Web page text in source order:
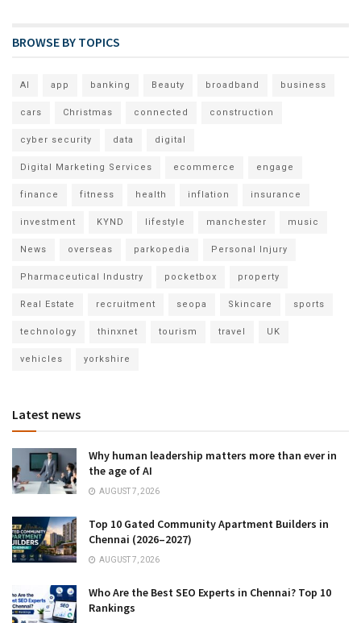
BROWSE BY TOPICS
AI app banking Beauty broadband business
cars Christmas connected construction
cyber security data digital
Digital Marketing Services ecommerce engage
finance fitness health inflation insurance
investment KYND lifestyle manchester music
News overseas parkopedia Personal Injury
Pharmaceutical Industry pocketbox property
Real Estate recruitment seopa Skincare sports
technology thinxnet tourism travel UK
vehicles yorkshire
Latest news
Why human leadership matters more than ever in
the age of AI
AUGUST 7, 2026
Top 10 Gated Community Apartment Builders in
Chennai (2026–2027)
AUGUST 7, 2026
Who Are the Best SEO Experts in Chennai? Top 10
Rankings